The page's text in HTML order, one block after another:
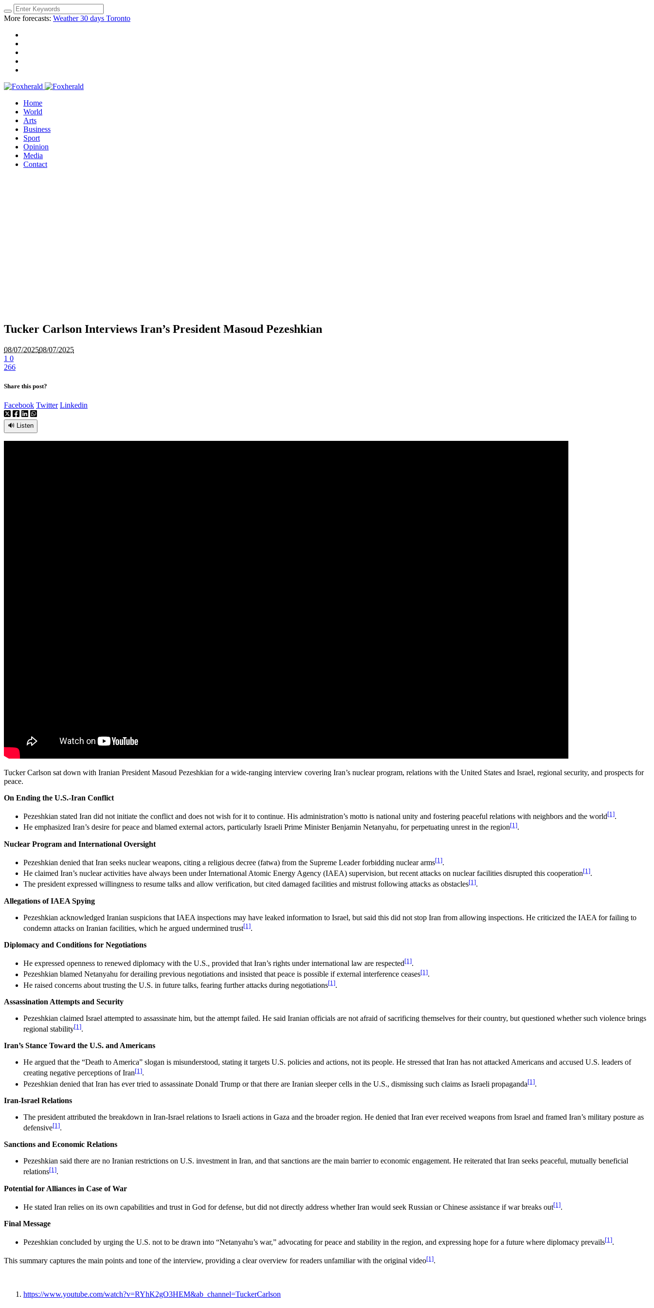
More forecasts: Weather 30 days Toronto
Home
World
Arts
Business
Sport
Opinion
Media
Contact
Tucker Carlson Interviews Iran’s President Masoud Pezeshkian
08/07/202508/07/2025
1 0
266
Share this post?
Facebook Twitter Linkedin
🔊 Listen
Tucker Carlson sat down with Iranian President Masoud Pezeshkian for a wide-ranging interview covering Iran’s nuclear program, relations with the United States and Israel, regional security, and prospects for
peace.
On Ending the U.S.-Iran Conflict
Pezeshkian stated Iran did not initiate the conflict and does not wish for it to continue. His administration’s motto is national unity and fostering peaceful relations with neighbors and the world[1].
He emphasized Iran’s desire for peace and blamed external actors, particularly Israeli Prime Minister Benjamin Netanyahu, for perpetuating unrest in the region[1].
Nuclear Program and International Oversight
Pezeshkian denied that Iran seeks nuclear weapons, citing a religious decree (fatwa) from the Supreme Leader forbidding nuclear arms[1].
He claimed Iran’s nuclear activities have always been under International Atomic Energy Agency (IAEA) supervision, but recent attacks on nuclear facilities disrupted this cooperation[1].
The president expressed willingness to resume talks and allow verification, but cited damaged facilities and mistrust following attacks as obstacles[1].
Allegations of IAEA Spying
Pezeshkian acknowledged Iranian suspicions that IAEA inspections may have leaked information to Israel, but said this did not stop Iran from allowing inspections. He criticized the IAEA for failing to
condemn attacks on Iranian facilities, which he argued undermined trust[1].
Diplomacy and Conditions for Negotiations
He expressed openness to renewed diplomacy with the U.S., provided that Iran’s rights under international law are respected[1].
Pezeshkian blamed Netanyahu for derailing previous negotiations and insisted that peace is possible if external interference ceases[1].
He raised concerns about trusting the U.S. in future talks, fearing further attacks during negotiations[1].
Assassination Attempts and Security
Pezeshkian claimed Israel attempted to assassinate him, but the attempt failed. He said Iranian officials are not afraid of sacrificing themselves for their country, but questioned whether such violence brings
regional stability[1].
Iran’s Stance Toward the U.S. and Americans
He argued that the “Death to America” slogan is misunderstood, stating it targets U.S. policies and actions, not its people. He stressed that Iran has not attacked Americans and accused U.S. leaders of
creating negative perceptions of Iran[1].
Pezeshkian denied that Iran has ever tried to assassinate Donald Trump or that there are Iranian sleeper cells in the U.S., dismissing such claims as Israeli propaganda[1].
Iran-Israel Relations
The president attributed the breakdown in Iran-Israel relations to Israeli actions in Gaza and the broader region. He denied that Iran ever received weapons from Israel and framed Iran’s military posture as
defensive[1].
Sanctions and Economic Relations
Pezeshkian said there are no Iranian restrictions on U.S. investment in Iran, and that sanctions are the main barrier to economic engagement. He reiterated that Iran seeks peaceful, mutually beneficial
relations[1].
Potential for Alliances in Case of War
He stated Iran relies on its own capabilities and trust in God for defense, but did not directly address whether Iran would seek Russian or Chinese assistance if war breaks out[1].
Final Message
Pezeshkian concluded by urging the U.S. not to be drawn into “Netanyahu’s war,” advocating for peace and stability in the region, and expressing hope for a future where diplomacy prevails[1].
This summary captures the main points and tone of the interview, providing a clear overview for readers unfamiliar with the original video[1].
https://www.youtube.com/watch?v=RYhK2gO3HEM&ab_channel=TuckerCarlson